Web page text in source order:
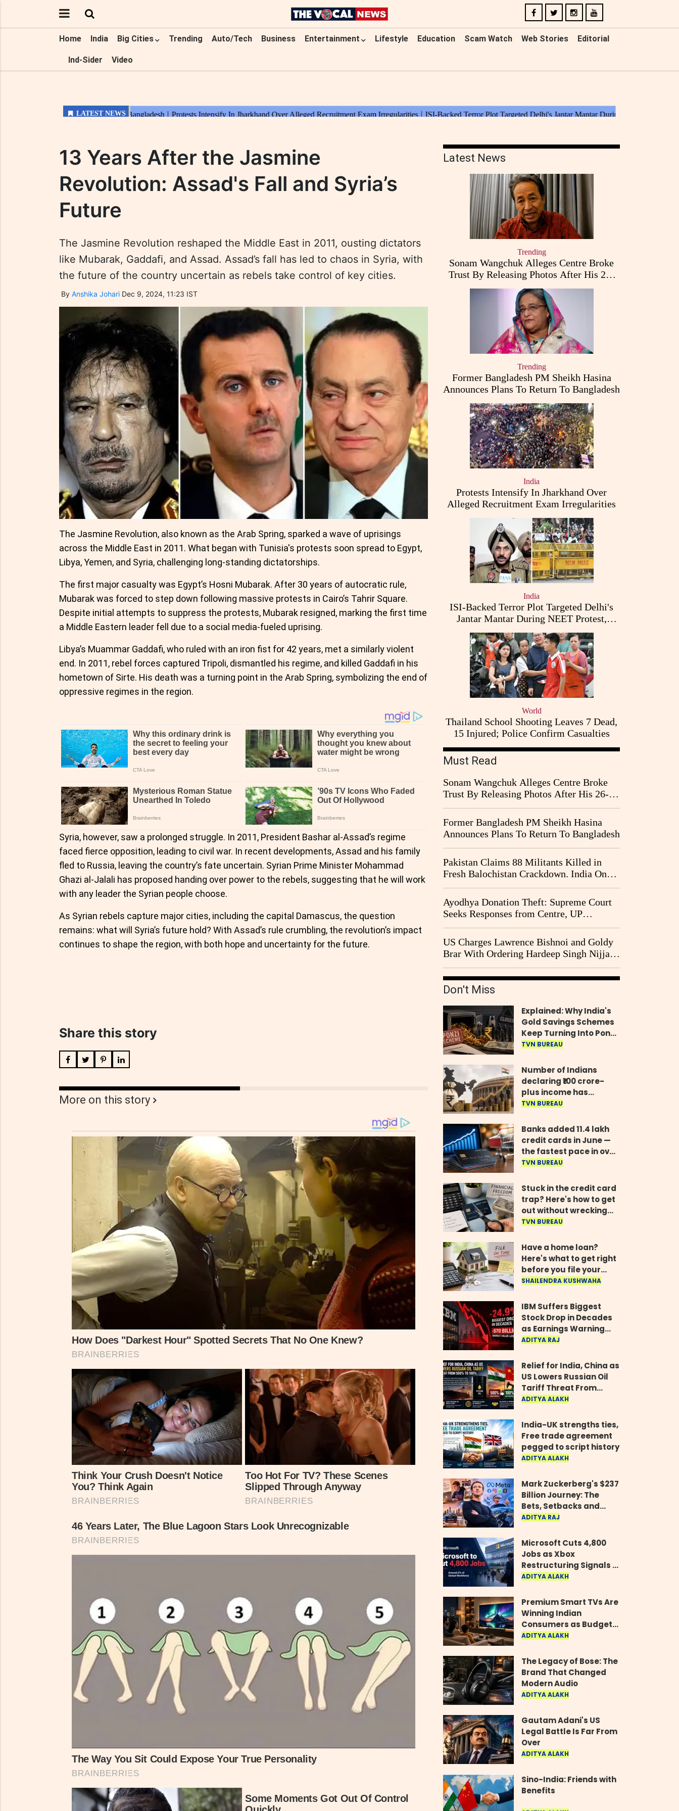
Home India Big Cities Trending Auto/Tech Business Entertainment Lifestyle Education Scam Watch Web Stories Editorial
Ind-Sider Video
13 Years After the Jasmine
Revolution: Assad's Fall and Syria’s
Future
The Jasmine Revolution reshaped the Middle East in 2011, ousting dictators
like Mubarak, Gaddafi, and Assad. Assad’s fall has led to chaos in Syria, with
the future of the country uncertain as rebels take control of key cities.
By Anshika Johari Dec 9, 2024, 11:23 IST
The Jasmine Revolution, also known as the Arab Spring, sparked a wave of uprisings
across the Middle East in 2011. What began with Tunisia's protests soon spread to Egypt,
Libya, Yemen, and Syria, challenging long-standing dictatorships.
The first major casualty was Egypt’s Hosni Mubarak. After 30 years of autocratic rule,
Mubarak was forced to step down following massive protests in Cairo’s Tahrir Square.
Despite initial attempts to suppress the protests, Mubarak resigned, marking the first time
a Middle Eastern leader fell due to a social media-fueled uprising.
Libya’s Muammar Gaddafi, who ruled with an iron fist for 42 years, met a similarly violent
end. In 2011, rebel forces captured Tripoli, dismantled his regime, and killed Gaddafi in his
hometown of Sirte. His death was a turning point in the Arab Spring, symbolizing the end of
oppressive regimes in the region.
Syria, however, saw a prolonged struggle. In 2011, President Bashar al-Assad’s regime
faced fierce opposition, leading to civil war. In recent developments, Assad and his family
fled to Russia, leaving the country’s fate uncertain. Syrian Prime Minister Mohammad
Ghazi al-Jalali has proposed handing over power to the rebels, suggesting that he will work
with any leader the Syrian people choose.
As Syrian rebels capture major cities, including the capital Damascus, the question
remains: what will Syria’s future hold? With Assad’s rule crumbling, the revolution’s impact
continues to shape the region, with both hope and uncertainty for the future.
Share this story
More on this story
Latest News
Trending
Sonam Wangchuk Alleges Centre Broke
Trust By Releasing Photos After His 26-
Day Fast
Trending
Former Bangladesh PM Sheikh Hasina
Announces Plans To Return To Bangladesh
India
Protests Intensify In Jharkhand Over
Alleged Recruitment Exam Irregularities
India
ISI-Backed Terror Plot Targeted Delhi's
Jantar Mantar During NEET Protest,
Punjab Police Claims
World
Thailand School Shooting Leaves 7 Dead,
15 Injured; Police Confirm Casualties
Must Read
Sonam Wangchuk Alleges Centre Broke
Trust By Releasing Photos After His 26-
Day Fast
Former Bangladesh PM Sheikh Hasina
Announces Plans To Return To Bangladesh
Pakistan Claims 88 Militants Killed in
Fresh Balochistan Crackdown. India Once
Again Drawn Into the Narrative
Ayodhya Donation Theft: Supreme Court
Seeks Responses from Centre, UP
Government and Ram Temple Trust on
CBI Probe Pleas
US Charges Lawrence Bishnoi and Goldy
Brar With Ordering Hardeep Singh Nijjar's
2023 Killing in Canada
Don't Miss
Explained: Why India's
Gold Savings Schemes
Keep Turning Into Ponzi
Frauds
TVN BUREAU
Number of Indians
declaring ₹100 crore-
plus income has
quadrupled in five
Parliament
TVN BUREAU
Banks added 11.4 lakh
credit cards in June —
the fastest pace in over
two years
TVN BUREAU
Stuck in the credit card
trap? Here's how to get
out without wrecking
your credit score
TVN BUREAU
Have a home loan?
Here's what to get right
before you file your
return
SHAILENDRA KUSHWAHA
IBM Suffers Biggest
Stock Drop in Decades
as Earnings Warning
Wipes Out $70 Billion
ADITYA RAJ
Relief for India, China as
US Lowers Russian Oil
Tariff Threat From
500% to 100%
ADITYA ALAKH
India-UK strengths ties,
Free trade agreement
pegged to script history
ADITYA ALAKH
Mark Zuckerberg's $237
Billion Journey: The
Bets, Setbacks and
Comeback Behind His
ADITYA RAJ
Microsoft Cuts 4,800
Jobs as Xbox
Restructuring Signals a
New Era for the Gaming
ADITYA ALAKH
Premium Smart TVs Are
Winning Indian
Consumers as Budget
Models Lose Their Shine
ADITYA ALAKH
The Legacy of Bose: The
Brand That Changed
Modern Audio
ADITYA ALAKH
Gautam Adani's US
Legal Battle Is Far From
Over
ADITYA ALAKH
Sino-India: Friends with
Benefits